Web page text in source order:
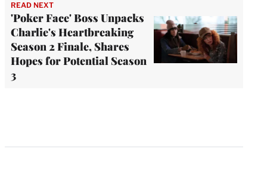
READ NEXT
'Poker Face' Boss Unpacks
Charlie's Heartbreaking
Season 2 Finale, Shares
Hopes for Potential Season
3